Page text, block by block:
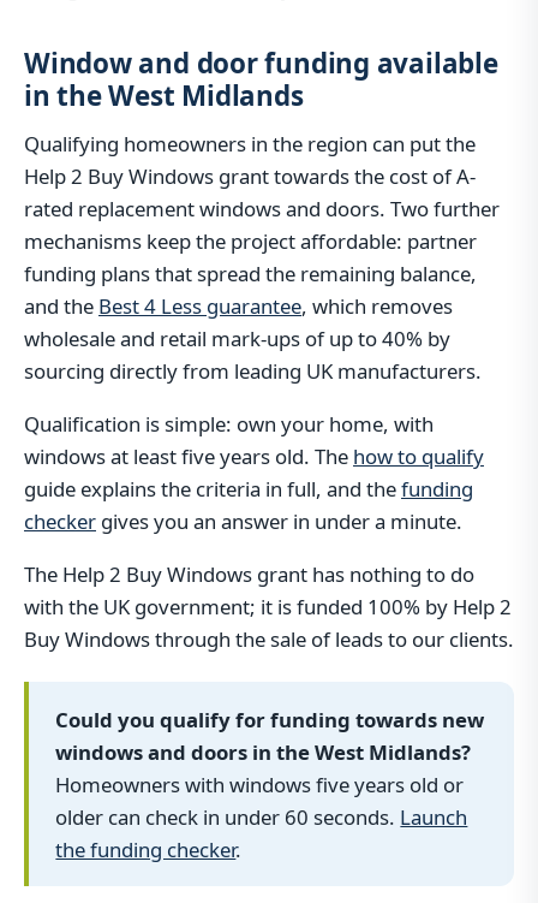
Window and door funding available
in the West Midlands
Qualifying homeowners in the region can put the
Help 2 Buy Windows grant towards the cost of A-
rated replacement windows and doors. Two further
mechanisms keep the project affordable: partner
funding plans that spread the remaining balance,
and the Best 4 Less guarantee, which removes
wholesale and retail mark-ups of up to 40% by
sourcing directly from leading UK manufacturers.
Qualification is simple: own your home, with
windows at least five years old. The how to qualify
guide explains the criteria in full, and thefunding
checker gives you an answer in under a minute.
The Help 2 Buy Windows grant has nothing to do
with the UK government; it is funded 100% by Help 2
Buy Windows through the sale of leads to our clients.
Could you qualify for funding towards new
windows and doors in the West Midlands?
Homeowners with windows five years old or
older can check in under 60 seconds. Launch
the funding checker.